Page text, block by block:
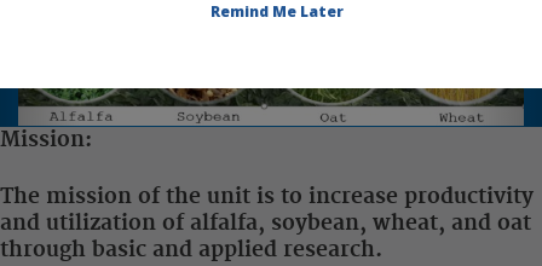
the University of Minnesota, St.
Mission:
The mission of the unit is to increase productivity
and utilization of alfalfa, soybean, wheat, and oat
through basic and applied research.
Remind Me Later